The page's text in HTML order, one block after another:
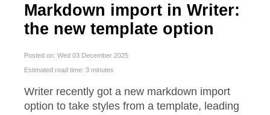
Markdown import in Writer:
the new template option
Posted on: Wed 03 December 2025
Estimated read time: 3 minutes
Writer recently got a new markdown import
option to take styles from a template, leading